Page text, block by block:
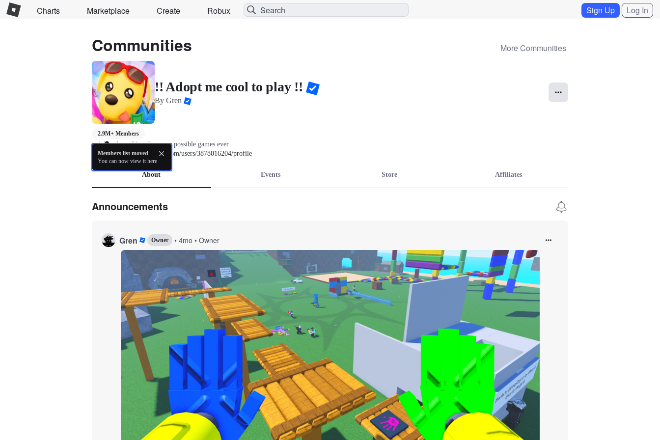
Charts Marketplace Create Robux Sign Up Log In
Communities More Communities
!! Adopt me cool to play !!
By Gren
2.9M+ Members
unjokingly making the worst possible games ever
Gren - https://www.roblox.com/users/3878016204/profile
About Events Store Affiliates
Announcements
Gren Owner • 4mo • Owner
Members list moved
You can now view it here